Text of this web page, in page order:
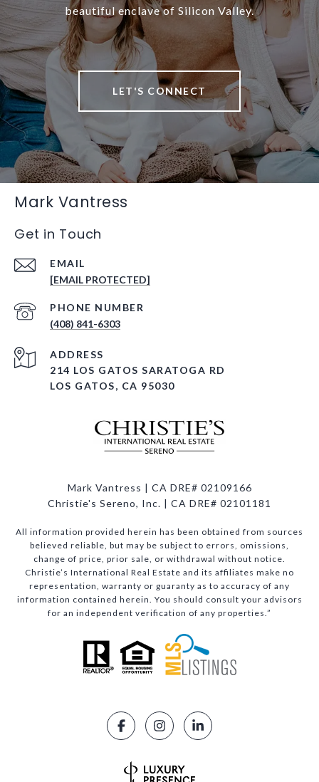
beautiful enclave of Silicon Valley.
LET'S CONNECT
Mark Vantress
Get in Touch
EMAIL
[EMAIL PROTECTED]
PHONE NUMBER
(408) 841-6303
ADDRESS
214 LOS GATOS SARATOGA RD
LOS GATOS, CA 95030
Mark Vantress | CA DRE# 02109166
Christie's Sereno, Inc. | CA DRE# 02101181
All information provided herein has been obtained from sources
believed reliable, but may be subject to errors, omissions,
change of price, prior sale, or withdrawal without notice.
Christie’s International Real Estate and its affiliates make no
representation, warranty or guaranty as to accuracy of any
information contained herein. You should consult your advisors
for an independent verification of any properties.”